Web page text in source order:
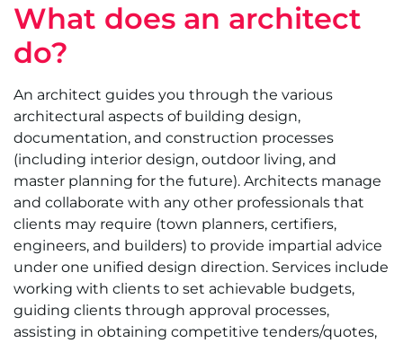
What does an architect
do?
An architect guides you through the various
architectural aspects of building design,
documentation, and construction processes
(including interior design, outdoor living, and
master planning for the future). Architects manage
and collaborate with any other professionals that
clients may require (town planners, certifiers,
engineers, and builders) to provide impartial advice
under one unified design direction. Services include
working with clients to set achievable budgets,
guiding clients through approval processes,
assisting in obtaining competitive tenders/quotes,